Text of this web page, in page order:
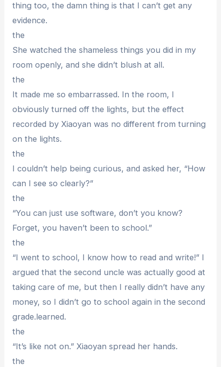
thing too, the damn thing is that I can’t get any
evidence.
the
She watched the shameless things you did in my
room openly, and she didn’t blush at all.
the
It made me so embarrassed. In the room, I
obviously turned off the lights, but the effect
recorded by Xiaoyan was no different from turning
on the lights.
the
I couldn’t help being curious, and asked her, “How
can I see so clearly?”
the
“You can just use software, don’t you know?
Forget, you haven’t been to school.”
the
“I went to school, I know how to read and write!” I
argued that the second uncle was actually good at
taking care of me, but then I really didn’t have any
money, so I didn’t go to school again in the second
grade.learned.
the
“It’s like not on.” Xiaoyan spread her hands.
the